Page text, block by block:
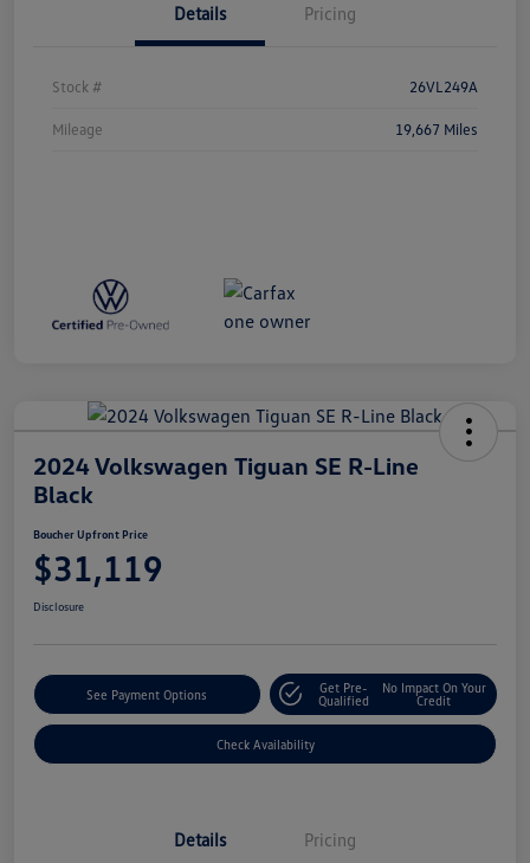
Details Pricing
Stock # 26VL249A
Mileage 19,667 Miles
2024 Volkswagen Tiguan SE R-Line
Black
Boucher Upfront Price
$31,119
Disclosure
See Payment Options
Get Pre-
Qualified
No Impact On Your
Credit
Check Availability
Details Pricing